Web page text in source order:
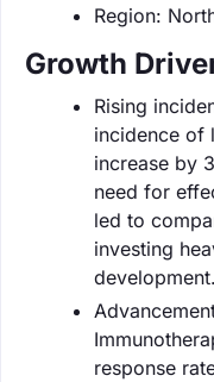
Region:
Growth
Rising
incidence of
increase by
need for
led to
investing
development.
response